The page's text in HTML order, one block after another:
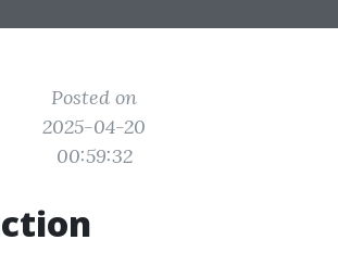
Posted on
2025-04-20
00:59:32